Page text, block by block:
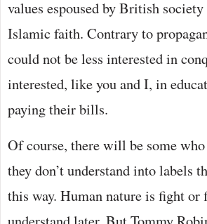
values espoused by British
Islamic faith. Contrary to
could not be less interested in
interested, like you and I, in
paying their bills.
Of course, there will be some
they don’t understand into labels
this way. Human nature is fight